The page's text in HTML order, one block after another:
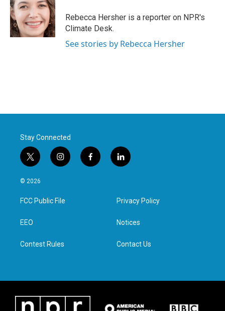
Rebecca Hersher is a reporter on NPR's
Climate Desk.
See stories by Rebecca Hersher
Stay Connected
t
w
i
t
e
i
n
a
g
f
a
l
i
e
d
n
© 2026
FCC Public File
EEO
Contest Rules
Privacy Policy
Notices
Contact Us